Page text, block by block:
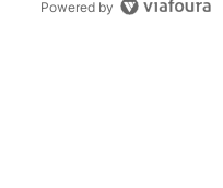
Powered by